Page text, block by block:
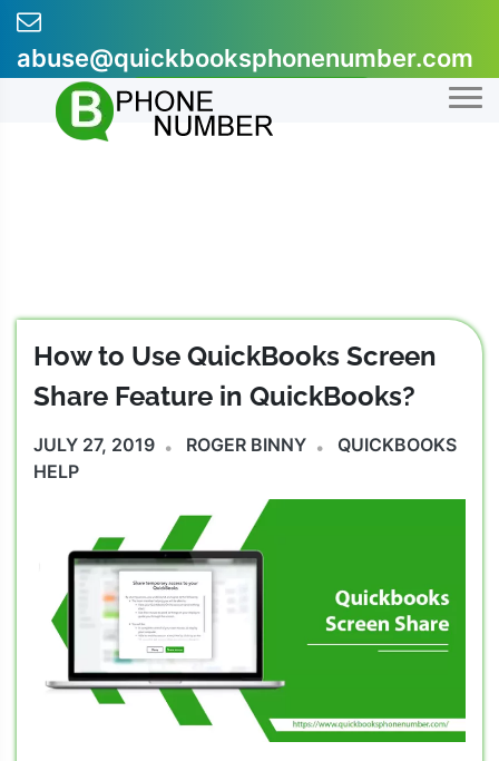
Skip
content
abuse@quickbooksphonenumber.com
+1-855-607-0301
How to Use QuickBooks Screen
Share Feature in QuickBooks?
JULY 27, 2019 ROGER BINNY
QUICKBOOKS
HELP